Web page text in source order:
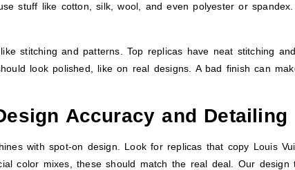
stuff like cotton, silk, wool, and even polyester or
stitching and patterns. Top replicas have neat stitching
look polished, like on real designs. A bad finish can
Accuracy and Detailing
with spot-on design. Look for replicas that copy Louis
color mixes, these should match the real deal. Our